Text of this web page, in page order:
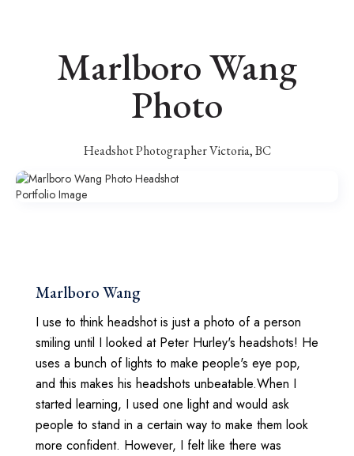
Marlboro Wang
Photo
Headshot Photographer Victoria, BC
Marlboro Wang
I use to think headshot is just a photo of a person
smiling until I looked at Peter Hurley's headshots! He
uses a bunch of lights to make people's eye pop,
and this makes his headshots unbeatable.When I
started learning, I used one light and would ask
people to stand in a certain way to make them look
more confident. However, I felt like there was